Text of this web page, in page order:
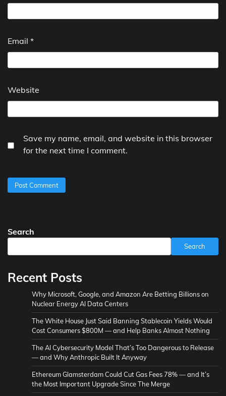
Email *
Website
Save my name, email, and website in this browser
for the next time I comment.
Search
Search
Recent Posts
Why Microsoft, Google, and Amazon Are Betting Billions on
Nuclear Energy AI Data Centers
The White House Just Said Banning Stablecoin Yields Would
Cost Consumers $800M — and Help Banks Almost Nothing
The AI Cybersecurity Model That’s Too Dangerous to Release
— and Why Anthropic Built It Anyway
Ethereum Glamsterdam Could Cut Gas Fees 78% — and It’s
the Most Important Upgrade Since The Merge